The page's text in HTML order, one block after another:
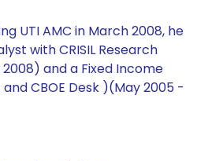
UTI AMC in March 2008, he
with CRISIL Research
and a Fixed Income
and CBOE Desk )(May 2005 -